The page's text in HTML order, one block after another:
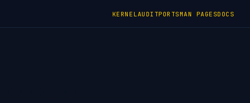
KERNELAUDITPORTSMAN PAGESDOCS